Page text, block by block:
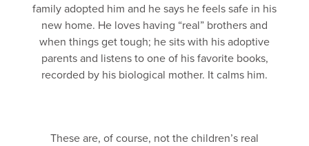
family adopted him and he says he feels safe in his
new home. He loves having “real” brothers and
when things get tough; he sits with his adoptive
parents and listens to one of his favorite books,
recorded by his biological mother. It calms him.
These are, of course, not the children’s real